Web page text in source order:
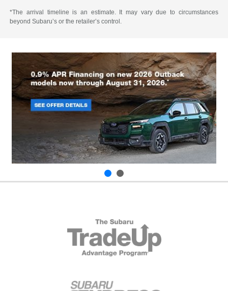
*The arrival timeline is an estimate. It may vary due to circumstances
beyond Subaru’s or the retailer’s control.